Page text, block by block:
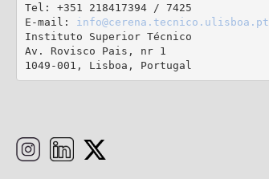
Tel: +351 218417394 / 7425
E-mail: info@cerena.tecnico.ulisboa.pt
Instituto Superior Técnico
Av. Rovisco Pais, nr 1
1049-001, Lisboa, Portugal